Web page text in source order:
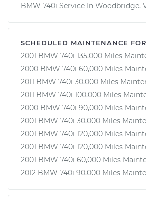
BMW 740i Service In Woodbridge,
SCHEDULED MAINTENANCE
2001 BMW 740i 135,000 Miles
2000 BMW 740i 60,000 Miles
2011 BMW 740i 30,000 Miles
2011 BMW 740i 100,000 Miles
2000 BMW 740i 90,000 Miles
2001 BMW 740i 30,000 Miles
2001 BMW 740i 120,000 Miles
2001 BMW 740i 120,000 Miles
2001 BMW 740i 60,000 Miles
2012 BMW 740i 90,000 Miles